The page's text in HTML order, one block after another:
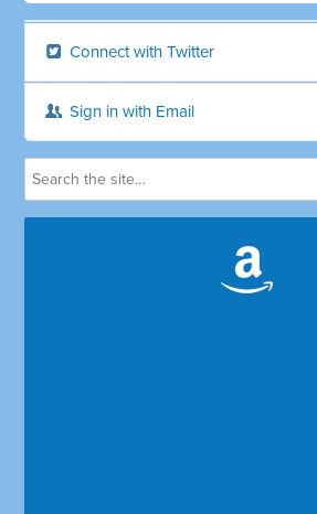
Connect with Twitter
Sign in with Email